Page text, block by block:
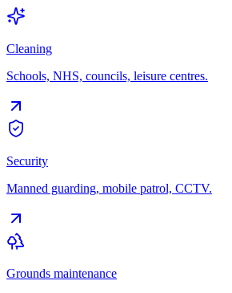
Cleaning
Schools, NHS, councils, leisure centres.
Security
Manned guarding, mobile patrol, CCTV.
Grounds maintenance